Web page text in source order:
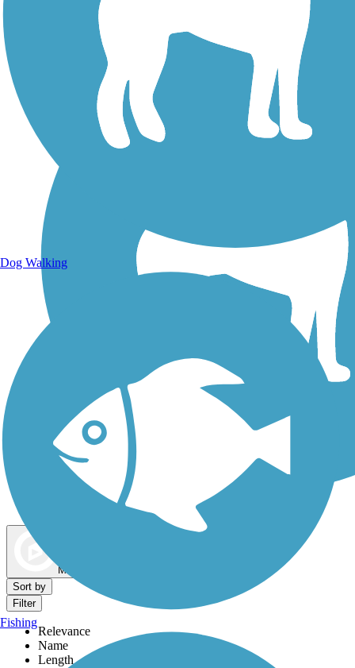
Walking Trails
Dog Walking Trails
Map view
Sort by
Filter
Relevance
Name
Length
Dog Walking
Fishing